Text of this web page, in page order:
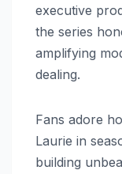
executive
the series
amplifying
dealing.
Fans adore
Laurie in
building